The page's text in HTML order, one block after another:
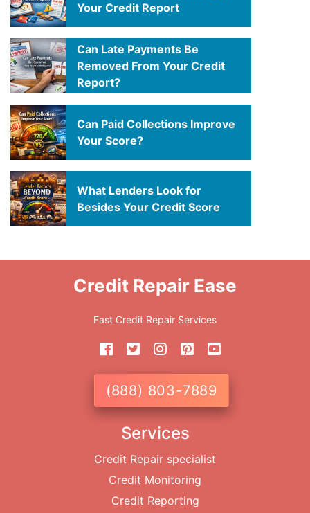
Your Credit Report
Can Late Payments Be
Removed From Your Credit
Report?
Can Paid Collections Improve
Your Score?
What Lenders Look for
Besides Your Credit Score
Credit Repair Ease
Fast Credit Repair Services
(888) 803-7889
Services
Credit Repair specialist
Credit Monitoring
Credit Reporting